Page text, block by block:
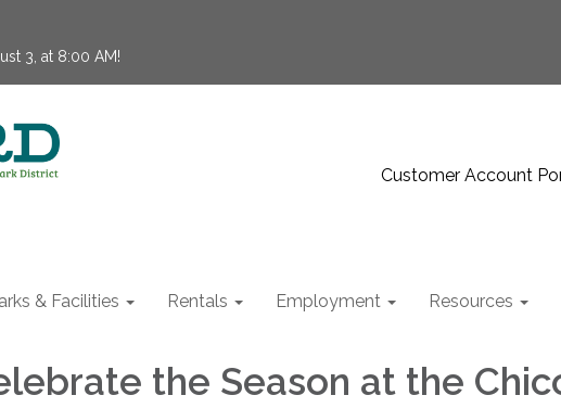
3, at 8:00 AM!
Customer Account
& Facilities Rentals Employment Resources
the Season at the